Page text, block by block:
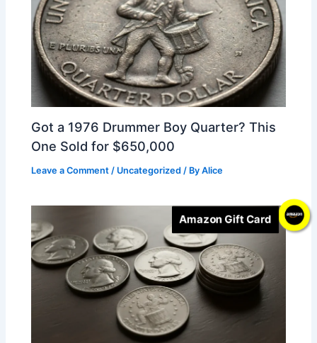
Amazon Gift Card
Got a 1976 Drummer Boy Quarter? This
One Sold for $650,000
Leave a Comment / Uncategorized / ByAlice